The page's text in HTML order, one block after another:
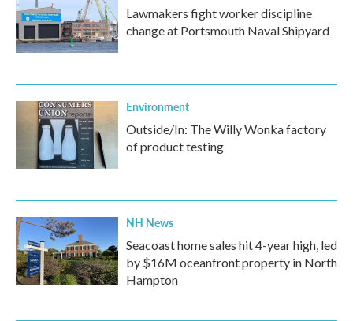
Lawmakers fight worker discipline
change at Portsmouth Naval Shipyard
Environment
Outside/In: The Willy Wonka factory
of product testing
NH News
Seacoast home sales hit 4-year high, led
by $16M oceanfront property in North
Hampton